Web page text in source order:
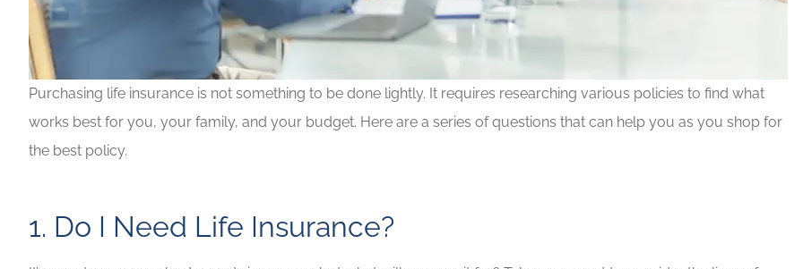
Purchasing life insurance is not something to be done lightly. It requires researching various policies to find what
works best for you, your family, and your budget. Here are a series of questions that can help you as you shop for
the best policy.
1. Do I Need Life Insurance?
Highly recommend Brian for
LB
If you have any insurance